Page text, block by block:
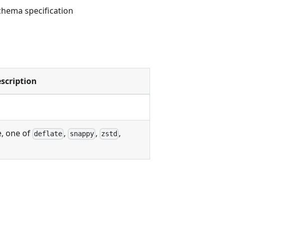
specification
one of deflate , snappy, zstd ,